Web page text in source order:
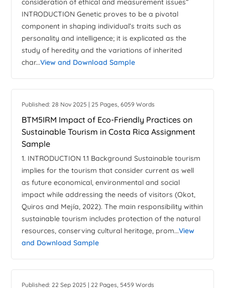
consideration of ethical and measurement issues”
INTRODUCTION Genetic proves to be a pivotal
component in shaping individual’s traits such as
personality and intelligence; it is explicated as the
study of heredity and the variations of inherited
char...View and Download Sample
Published: 28 Nov 2025 | 25 Pages, 6059 Words
BTM5IRM Impact of Eco-Friendly Practices on
Sustainable Tourism in Costa Rica Assignment
Sample
1. INTRODUCTION 1.1 Background Sustainable tourism
implies for the tourism that consider current as well
as future economical, environmental and social
impact while addressing the needs of visitors (Okot,
Quiros and Mejía, 2022). The main responsibility within
sustainable tourism includes protection of the natural
resources, conserving cultural heritage, prom...View
and Download Sample
Published: 22 Sep 2025 | 22 Pages, 5459 Words